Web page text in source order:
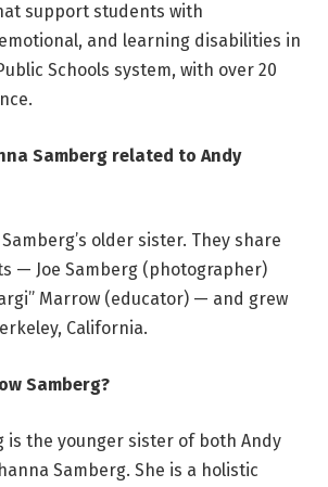
support students with
and learning disabilities in
Schools system, with over 20
Samberg related to Andy
older sister. They share
— Joe Samberg (photographer)
Marrow (educator) — and grew
California.
Samberg?
is the younger sister of both Andy
Samberg. She is a holistic